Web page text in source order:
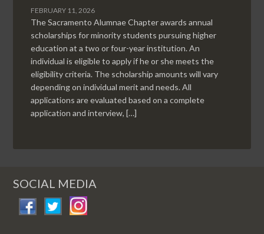
FEBRUARY 11, 2026
The Sacramento Alumnae Chapter awards annual
scholarships for minority students pursuing higher
education at a two or four-year institution. An
individual is eligible to apply if he or she meets the
eligibility criteria. The scholarship amounts will vary
depending on individual merit and needs. All
applications are evaluated based on a complete
application and interview, […]
SOCIAL MEDIA